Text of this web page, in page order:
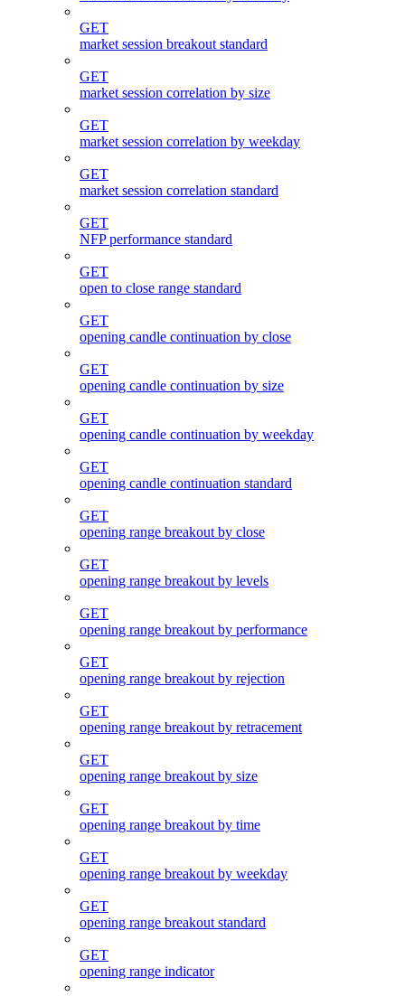
GET
market session breakout standard
GET
market session correlation by size
GET
market session correlation by weekday
GET
market session correlation standard
GET
NFP performance standard
GET
open to close range standard
GET
opening candle continuation by close
GET
opening candle continuation by size
GET
opening candle continuation by weekday
GET
opening candle continuation standard
GET
opening range breakout by close
GET
opening range breakout by levels
GET
opening range breakout by performance
GET
opening range breakout by rejection
GET
opening range breakout by retracement
GET
opening range breakout by size
GET
opening range breakout by time
GET
opening range breakout by weekday
GET
opening range breakout standard
GET
opening range indicator